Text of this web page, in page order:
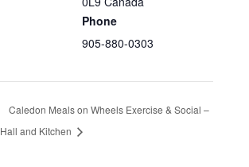
Phone
905-880-0303
Caledon Meals on Wheels Exercise & Social –
Hall and Kitchen